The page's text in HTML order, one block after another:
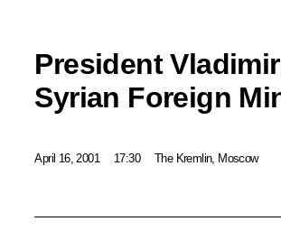
President
Syrian Foreign
April 16, 2001 17:30 The Kremlin, Moscow